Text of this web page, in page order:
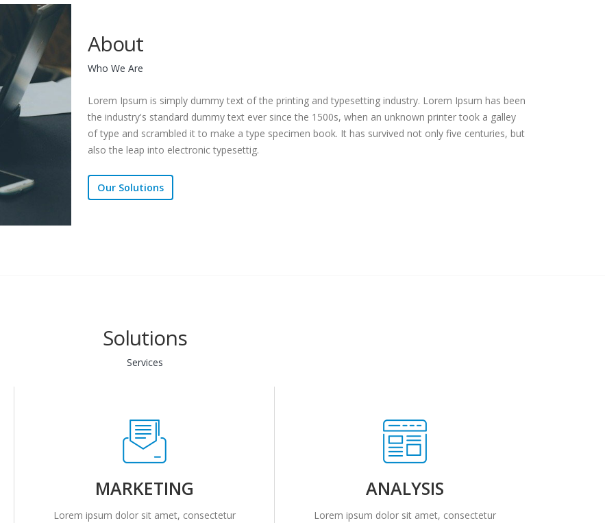
About
Who We Are
Lorem Ipsum is simply dummy text of the printing and typesetting industry. Lorem Ipsum has been
the industry's standard dummy text ever since the 1500s, when an unknown printer took a galley
of type and scrambled it to make a type specimen book. It has survived not only five centuries, but
also the leap into electronic typesettig.
Our Solutions
Solutions
Services
MARKETING
Lorem ipsum dolor sit amet, consectetur
ANALYSIS
Lorem ipsum dolor sit amet, consectetur